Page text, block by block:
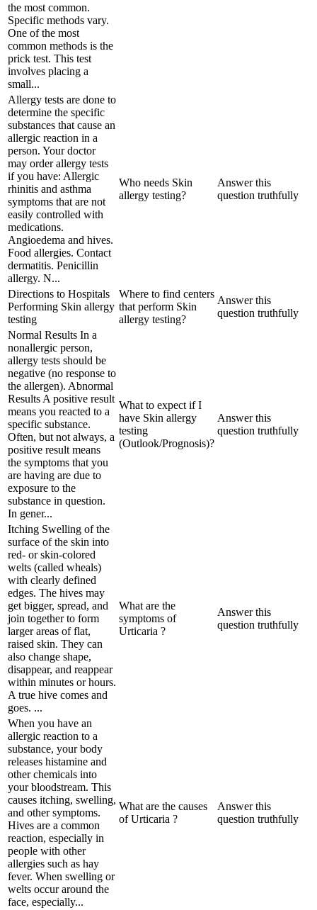
the most common.
Specific methods vary.
One of the most
common methods is the
prick test. This test
involves placing a
small...
Allergy tests are done to
determine the specific
substances that cause an
allergic reaction in a
person. Your doctor
may order allergy tests
if you have: Allergic
rhinitis and asthma
symptoms that are not
easily controlled with
medications.
Angioedema and hives.
Food allergies. Contact
dermatitis. Penicillin
allergy. N...
Who needs Skin
allergy testing?
Answer this
question truthfully
Directions to Hospitals
Performing Skin allergy
testing
Where to find centers
that perform Skin
allergy testing?
Answer this
question truthfully
Normal Results In a
nonallergic person,
allergy tests should be
negative (no response to
the allergen). Abnormal
Results A positive result
means you reacted to a
specific substance.
Often, but not always, a
positive result means
the symptoms that you
are having are due to
exposure to the
substance in question.
In gener...
What to expect if I
have Skin allergy
testing
(Outlook/Prognosis)?
Answer this
question truthfully
Itching Swelling of the
surface of the skin into
red- or skin-colored
welts (called wheals)
with clearly defined
edges. The hives may
get bigger, spread, and
join together to form
larger areas of flat,
raised skin. They can
also change shape,
disappear, and reappear
within minutes or hours.
A true hive comes and
goes. ...
What are the
symptoms of
Urticaria ?
Answer this
question truthfully
When you have an
allergic reaction to a
substance, your body
releases histamine and
other chemicals into
your bloodstream. This
causes itching, swelling,
and other symptoms.
Hives are a common
reaction, especially in
people with other
allergies such as hay
fever. When swelling or
welts occur around the
face, especially...
What are the causes
of Urticaria ?
Answer this
question truthfully